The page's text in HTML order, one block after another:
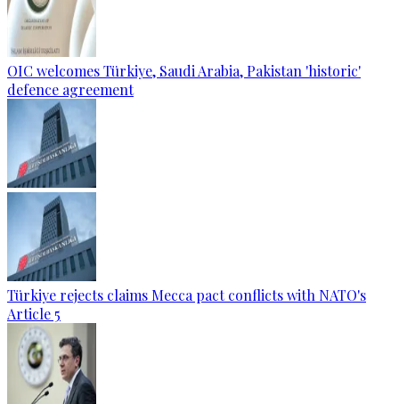
OIC welcomes Türkiye, Saudi Arabia, Pakistan 'historic'
defence agreement
Türkiye rejects claims Mecca pact conflicts with NATO's
Article 5